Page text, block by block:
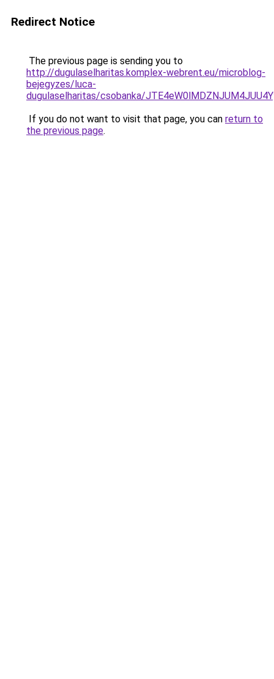
Redirect Notice
The previous page is sending you to
http://dugulaselharitas.komplex-webrent.eu/microblog-
bejegyzes/luca-
dugulaselharitas/csobanka/
If you do not want to visit that page, you can return to
the previous page.